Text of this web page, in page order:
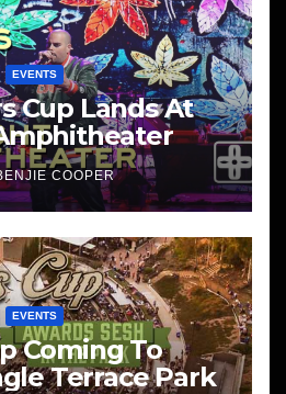
EVENTS
Cup Lands At
COOPER
EVENTS
Coming To
Terrace Park